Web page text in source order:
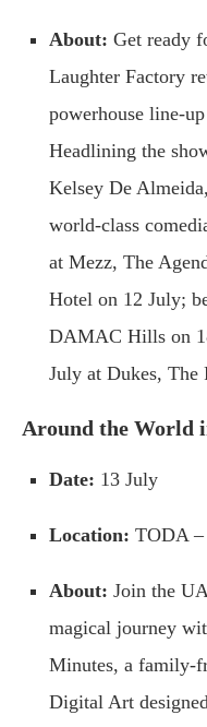
About: Get ready
Laughter Factory
powerhouse line-
Headlining the
Kelsey De
world-class
at Mezz, The
Hotel on 12 July;
DAMAC Hills on
July at Dukes, The
Around the World
Date: 13 July
Location: TODA
About: Join the
magical journey
Minutes, a family-
Digital Art